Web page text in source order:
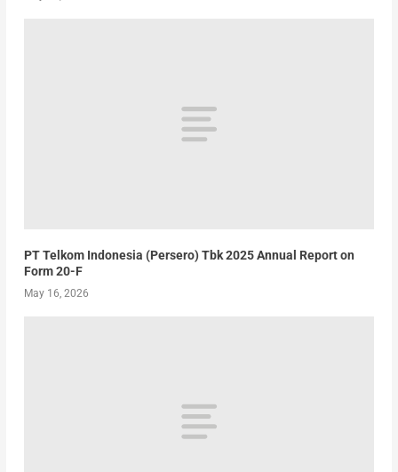
PT Telkom Indonesia (Persero) Tbk 2025 Annual Report on
Form 20-F
May 16, 2026